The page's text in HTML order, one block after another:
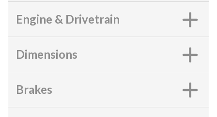
Engine & Drivetrain
Dimensions
Brakes